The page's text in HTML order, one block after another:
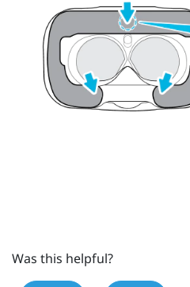
Was this helpful?